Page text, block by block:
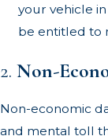
your vehicle
be entitled to
2. Non-
Non-economic
and mental toll